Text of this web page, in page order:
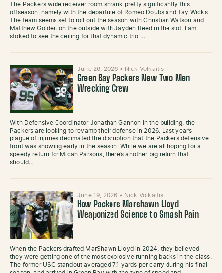
The Packers wide receiver room shrank pretty significantly this
offseason, namely with the departure of Romeo Doubs and Tay Wicks.
The team seems set to roll out the season with Christian Watson and
Matthew Golden on the outside with Jayden Reed in the slot. I am
stoked to see the ceiling for that dynamic trio.…
June 26, 2026 • Nick Volkaitis
Green Bay Packers New Two Men
Wrecking Crew
With Defensive Coordinator Jonathan Gannon in the building, the
Packers are looking to revamp their defense in 2026. Last year’s
plague of injuries decimated the disruption that the Packers defensive
front was showing early in the season. While we are all hoping for a
speedy return for Micah Parsons, there’s another big return that
should…
June 19, 2026 • Nick Volkaitis
How Packers Marshawn Lloyd
Weaponized Science to Smash Pain
When the Packers drafted MarShawn Lloyd in 2024, they believed
they were getting one of the most explosive running backs in the class.
The former USC standout averaged 7.1 yards per carry during his final